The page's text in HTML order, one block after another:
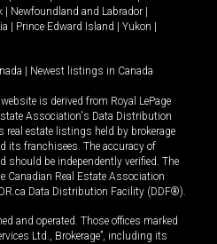
Newfoundland and Labrador
Prince Edward Island Yukon
Newest listings in Canada
is derived from Royal LePage
Association's Data Distribution
real estate listings held by brokerage
its franchisees. The accuracy of
should be independently verified. The
Canadian Real Estate Association
Data Distribution Facility (DDF®).
and operated. Those offices marked
Ltd., Brokerage”, including its